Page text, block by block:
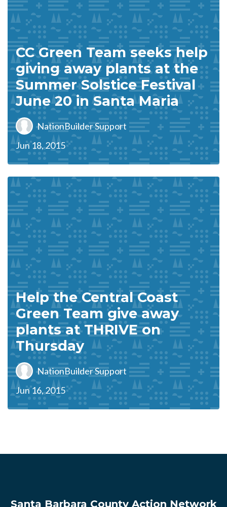
CC Green Team seeks help
giving away plants at the
Summer Solstice Festival
June 20 in Santa Maria
NationBuilder Support
Jun 18, 2015
Help the Central Coast
Green Team give away
plants at THRIVE on
Thursday
NationBuilder Support
Jun 16, 2015
Santa Barbara County Action Network